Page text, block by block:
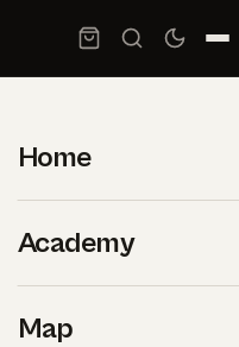
Home
Academy
Map